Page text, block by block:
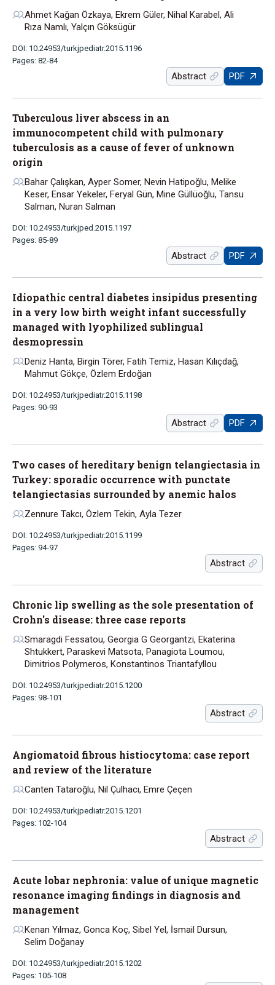
Ahmet Kağan Özkaya, Ekrem Güler, Nihal Karabel, Ali
Rıza Namlı, Yalçın Göksügür
DOI: 10.24953/turkjpediatr.2015.1196
Pages: 82-84
Abstract PDF
Tuberculous liver abscess in an
immunocompetent child with pulmonary
tuberculosis as a cause of fever of unknown
origin
Bahar Çalışkan, Ayper Somer, Nevin Hatipoğlu, Melike
Keser, Ensar Yekeler, Feryal Gün, Mine Güllüoğlu, Tansu
Salman, Nuran Salman
DOI: 10.24953/turkjped.2015.1197
Pages: 85-89
Abstract PDF
Idiopathic central diabetes insipidus presenting
in a very low birth weight infant successfully
managed with lyophilized sublingual
desmopressin
Deniz Hanta, Birgin Törer, Fatih Temiz, Hasan Kılıçdağ,
Mahmut Gökçe, Özlem Erdoğan
DOI: 10.24953/turkjpediatr.2015.1198
Pages: 90-93
Abstract PDF
Two cases of hereditary benign telangiectasia in
Turkey: sporadic occurrence with punctate
telangiectasias surrounded by anemic halos
Zennure Takcı, Özlem Tekin, Ayla Tezer
DOI: 10.24953/turkjpediatr.2015.1199
Pages: 94-97
Abstract
Chronic lip swelling as the sole presentation of
Crohn's disease: three case reports
Smaragdi Fessatou, Georgia G Georgantzi, Ekaterina
Shtukkert, Paraskevi Matsota, Panagiota Loumou,
Dimitrios Polymeros, Konstantinos Triantafyllou
DOI: 10.24953/turkjpediatr.2015.1200
Pages: 98-101
Abstract
Angiomatoid fibrous histiocytoma: case report
and review of the literature
Canten Tataroğlu, Nil Çulhacı, Emre Çeçen
DOI: 10.24953/turkjpediatr.2015.1201
Pages: 102-104
Abstract
Acute lobar nephronia: value of unique magnetic
resonance imaging findings in diagnosis and
management
Kenan Yılmaz, Gonca Koç, Sibel Yel, İsmail Dursun,
Selim Doğanay
DOI: 10.24953/turkjpediatr.2015.1202
Pages: 105-108